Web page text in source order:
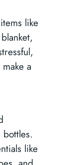
like
a
like